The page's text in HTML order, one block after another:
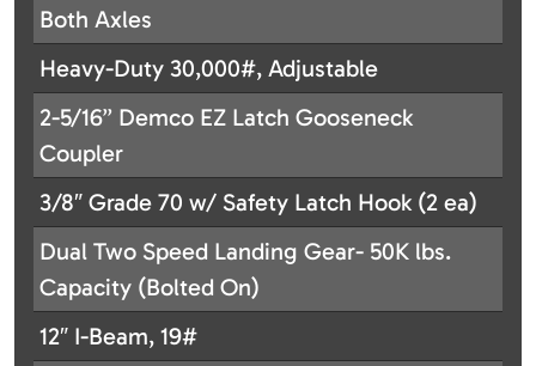
Both Axles
Heavy-Duty 30,000#, Adjustable
2-5/16” Demco EZ Latch Gooseneck
Coupler
3/8″ Grade 70 w/ Safety Latch Hook (2 ea)
Dual Two Speed Landing Gear- 50K lbs.
Capacity (Bolted On)
12″ I-Beam, 19#